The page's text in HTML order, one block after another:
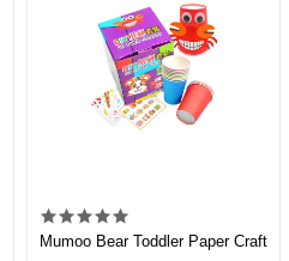
Mumoo Bear Toddler Paper Craft